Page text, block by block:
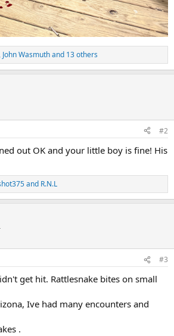
, John Wasmuthand 13 others
#2
out OK and your little boy is fine! His
and R.N.L
#3
get hit. Rattlesnake bites on small
Ive had many encounters and
.